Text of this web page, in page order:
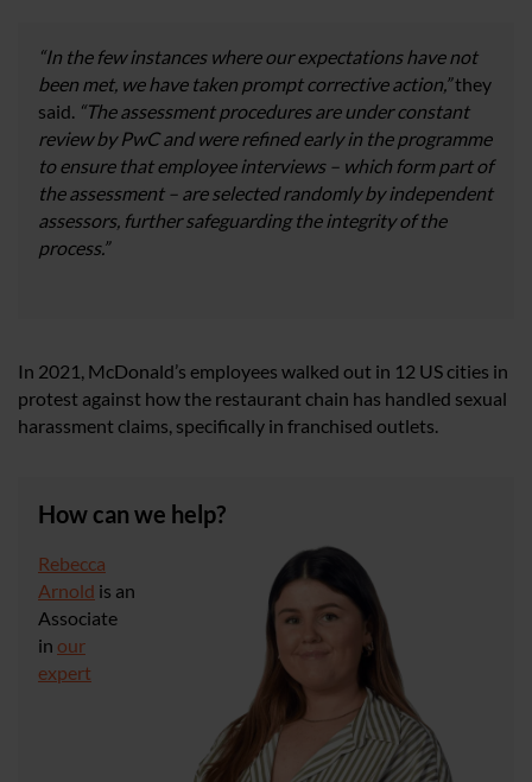
“In the few instances where our expectations have not
been met, we have taken prompt corrective action,”they
said. “The assessment procedures are under constant
review by PwC and were refined early in the programme
to ensure that employee interviews – which form part of
the assessment – are selected randomly by independent
assessors, further safeguarding the integrity of the
process.”
In 2021, McDonald’s employees walked out in 12 US cities in
protest against how the restaurant chain has handled sexual
harassment claims, specifically in franchised outlets.
How can we help?
Rebecca
Arnold is an
Associate
in our
expert